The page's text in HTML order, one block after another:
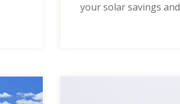
your solar savings